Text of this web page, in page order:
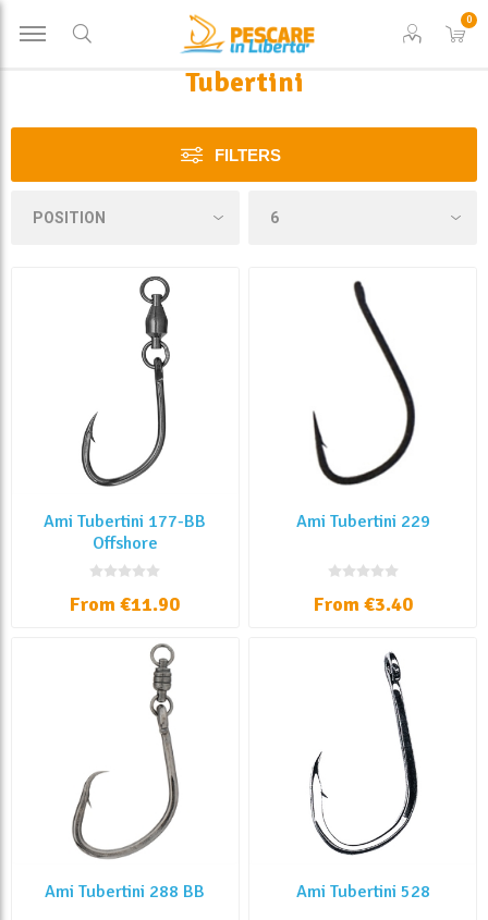
0
Tubertini
FILTERS
Ami Tubertini 177-BB
Offshore
From €11.90
Ami Tubertini 229
From €3.40
Ami Tubertini 288 BB Ami Tubertini 528